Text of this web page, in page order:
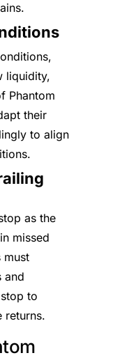
liquidity,
Phantom
their
to align
as the
missed
must
and
to
returns.